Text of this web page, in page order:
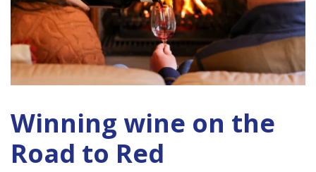
Winning wine on the
Road to Red